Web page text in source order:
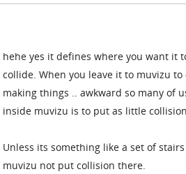
hehe yes it defines where you want it
collide. When you leave it to muvizu
making things .. awkward so many of
inside muvizu is to put as little
Unless its something like a set of
muvizu not put collision there.